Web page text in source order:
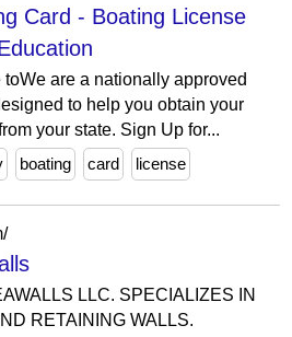
Card - Boating License
are a nationally approved
to help you obtain your
your state. Sign Up for...
boating card license
LLC. SPECIALIZES IN
RETAINING WALLS.